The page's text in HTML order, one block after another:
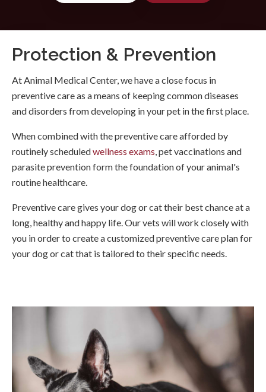
Protection & Prevention
AtAnimal Medical Center, we have a close focus in
preventive care as a means of keeping common diseases
and disorders from developing in your pet in the first place.
When combined with the preventive care afforded by
routinely scheduledwellness exams, pet vaccinations and
parasite prevention form the foundation of your animal's
routine healthcare.
Preventive care gives your dog or cat their best chance at a
long, healthy and happy life. Our vets will work closely with
you in order to create a customized preventive care plan for
your dog or cat that is tailored to their specific needs.